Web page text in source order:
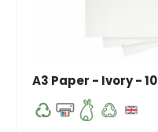
A3 Paper - Ivory -